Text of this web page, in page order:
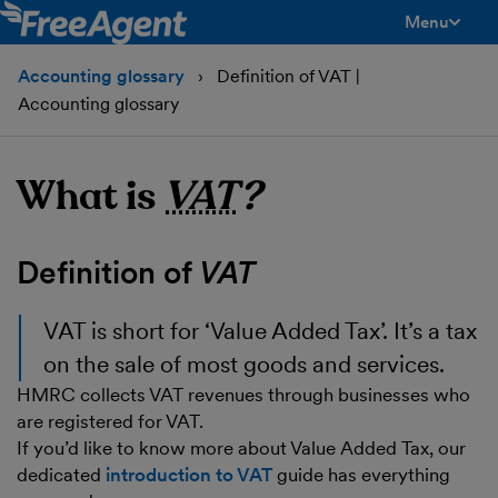
Menu
Accounting glossary
Definition of VAT |
Accounting glossary
What isVAT?
Definition of VAT
VATis short for ‘Value Added Tax’. It’s a tax
on the sale of most goods and services.
HMRC collects VAT revenues through businesses who
are registered for VAT.
If you’d like to know more about Value Added Tax, our
dedicated introduction to VAT guide has everything